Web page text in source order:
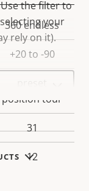
360 endless
+20 to -90
position tour
31
12
the filter to
your
rely on it).